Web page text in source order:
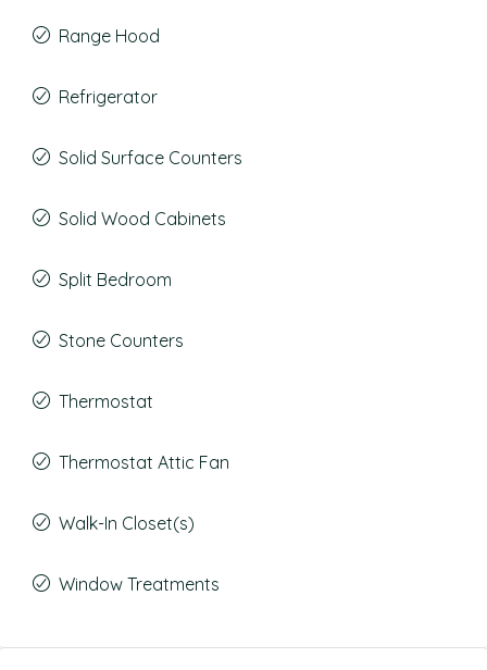
Range Hood
Refrigerator
Solid Surface Counters
Solid Wood Cabinets
Split Bedroom
Stone Counters
Thermostat
Thermostat Attic Fan
Walk-In Closet(s)
Window Treatments